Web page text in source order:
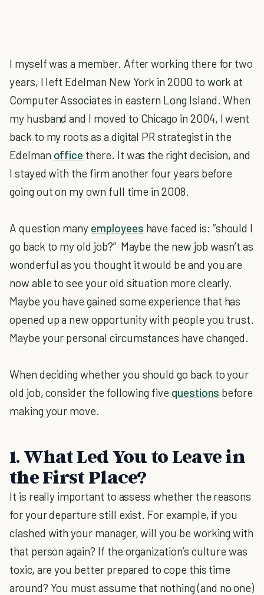
I myself was a member. After working there for two
years, I left Edelman New York in 2000 to work at
Computer Associates in eastern Long Island. When
my husband and I moved to Chicago in 2004, I went
back to my roots as a digital PR strategist in the
Edelman office there. It was the right decision, and
I stayed with the firm another four years before
going out on my own full time in 2008.
A question many employees have faced is: “should I
go back to my old job?” Maybe the new job wasn’t as
wonderful as you thought it would be and you are
now able to see your old situation more clearly.
Maybe you have gained some experience that has
opened up a new opportunity with people you trust.
Maybe your personal circumstances have changed.
When deciding whether you should go back to your
old job, consider the following five questions before
making your move.
1. What Led You to Leave in
the First Place?
It is really important to assess whether the reasons
for your departure still exist. For example, if you
clashed with your manager, will you be working with
that person again? If the organization’s culture was
toxic, are you better prepared to cope this time
around? You must assume that nothing (and no one)